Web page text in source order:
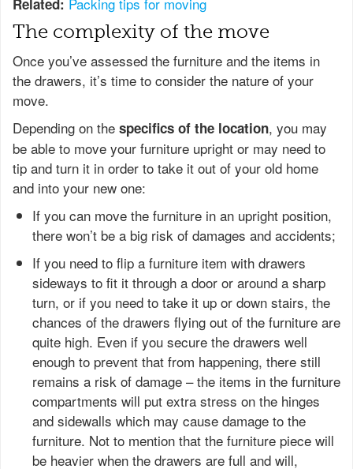
Related:
The complexity of the move
Once you’ve assessed the furniture and the items in
the drawers, it’s time to consider the nature of your
move.
Depending on the specifics of the location, you may
be able to move your furniture upright or may need to
tip and turn it in order to take it out of your old home
and into your new one:
If you can move the furniture in an upright position,
there won’t be a big risk of damages and accidents;
If you need to flip a furniture item with drawers
sideways to fit it through a door or around a sharp
turn, or if you need to take it up or down stairs, the
chances of the drawers flying out of the furniture are
quite high. Even if you secure the drawers well
enough to prevent that from happening, there still
remains a risk of damage – the items in the furniture
compartments will put extra stress on the hinges
and sidewalls which may cause damage to the
furniture. Not to mention that the furniture piece will
be heavier when the drawers are full and will,